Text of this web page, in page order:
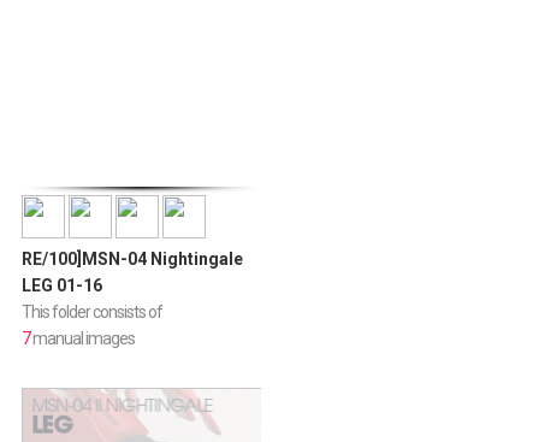
RE/100]MSN-04 Nightingale
LEG 01-16
This folder consists of
7manual images